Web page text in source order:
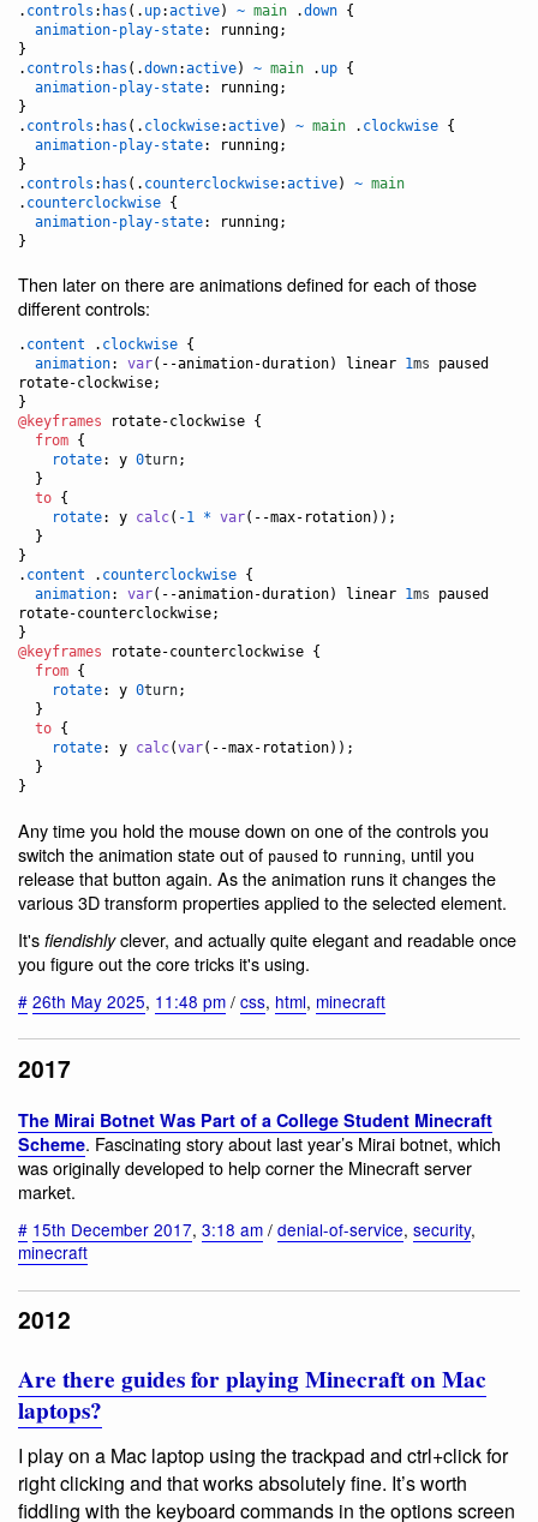
. controls : has (. up:active) ~ main .down {
animation-play-state:
running;
}
. controls : has (.down:active) ~ main . up {
animation-play-state:
running;
}
. controls : has (. clockwise:active) ~ main . clockwise {
animation-play-state:
running;
}
. controls : has (. counterclockwise:active) ~ main
. counterclockwise {
animation-play-state:
running;
}
Then later on there are animations defined for each of those
different controls:
. content . clockwise {
animation: var( --animation-duration) linear 1ms paused
rotate-clockwise;
@keyframes rotate-clockwise {
from {
rotate: y 0turn;
to {
rotate: y calc( -1 * var( --max-rotation));
}
. content . counterclockwise {
animation: var( --animation-duration) linear 1ms paused
rotate-counterclockwise;
@keyframes rotate-counterclockwise {
from {
rotate: y 0turn;
to {
rotate: y calc(var( --max-rotation));
}
Any time you hold the mouse down on one of the controls you
switch the animation state out of paused to running, until you
release that button again. As the animation runs it changes the
various 3D transform properties applied to the selected element.
It's fiendishlyclever, and actually quite elegant and readable once
you figure out the core tricks it's using.
# 26th May 2025, 11:48 pm / css, html, minecraft
2017
The Mirai Botnet Was Part of a College Student Minecraft
Scheme. Fascinating story about last year’s Mirai botnet, which
was originally developed to help corner the Minecraft server
market.
# 15th December 2017, 3:18 am / denial-of-service, security,
minecraft
2012
Are there guides for playing Minecraft on Mac
laptops?
I play on a Mac laptop using the trackpad and ctrl+click for
right clicking and that works absolutely fine. It’s worth
fiddling with the keyboard commands in the options screen